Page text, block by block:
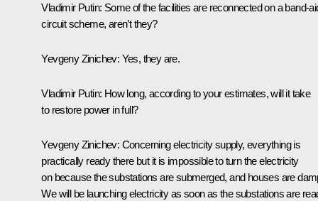
Vladimir Putin: Some of the facilities are reconnected on a band-
circuit scheme, aren’t they?
Yevgeny Zinichev: Yes, they are.
Vladimir Putin: How long, according to your estimates, will it take
to restore power in full?
Yevgeny Zinichev: Concerning electricity supply, everything is
practically ready there but it is impossible to turn the electricity
on because the substations are submerged, and houses are
We will be launching electricity as soon as the substations are